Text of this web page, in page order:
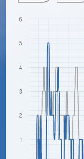
1
2
3
4
5
6